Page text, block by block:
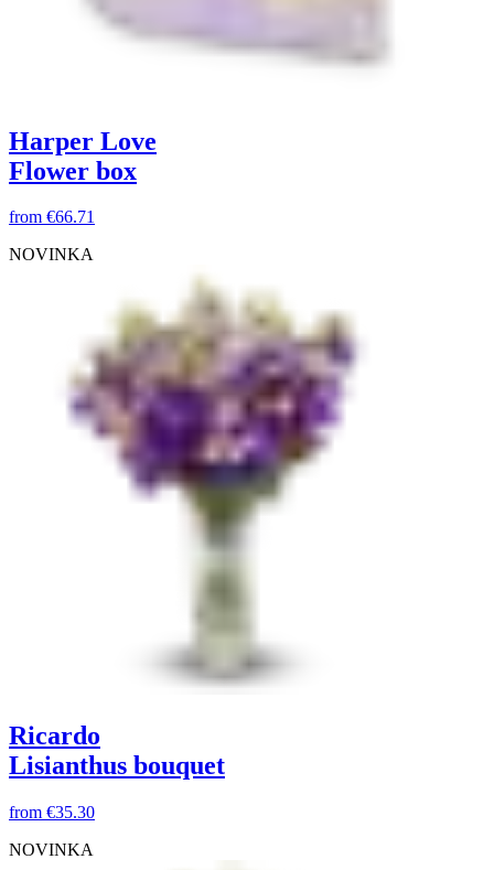
Harper Love
Flower box
from €66.71
NOVINKA
Ricardo
Lisianthus bouquet
from €35.30
NOVINKA